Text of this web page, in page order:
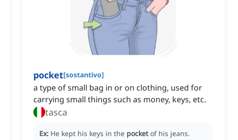
pocket[sostantivo]
a type of small bag in or on clothing, used for
carrying small things such as money, keys, etc.
tasca
Ex: He kept his keys in the pocket of his jeans.